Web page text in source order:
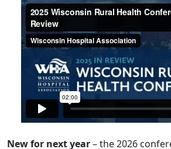
New for next year– the 2026